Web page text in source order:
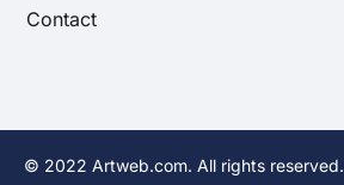
Contact
© 2022 Artweb.com. All rights reserved.